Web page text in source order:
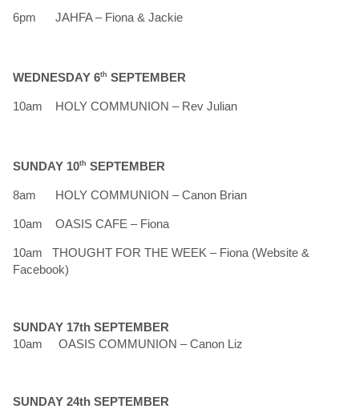
6pm JAHFA – Fiona & Jackie
WEDNESDAY 6th SEPTEMBER
10am HOLY COMMUNION – Rev Julian
SUNDAY 10th SEPTEMBER
8am HOLY COMMUNION – Canon Brian
10am OASIS CAFE – Fiona
10am THOUGHT FOR THE WEEK – Fiona (Website &
Facebook)
SUNDAY 17th SEPTEMBER
10am OASIS COMMUNION – Canon Liz
SUNDAY 24th SEPTEMBER